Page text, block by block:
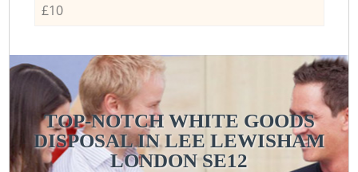
£10
TOP-NOTCH WHITE GOODS
DISPOSAL IN LEE LEWISHAM
LONDON SE12